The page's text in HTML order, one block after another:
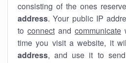
consisting of the ones
address. Your public IP
to connect and communicate
time you visit a website, it
address, and use it to